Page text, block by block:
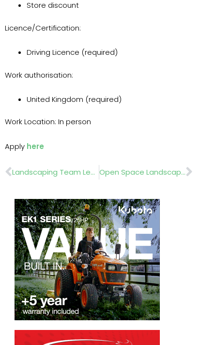
Store discount
Licence/Certification:
Driving Licence (required)
Work authorisation:
United Kingdom (required)
Work Location: In person
Apply here
Prev Landscaping Team Leader Open Space Landscaper